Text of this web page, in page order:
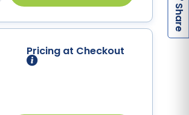
Pricing at Checkout
S